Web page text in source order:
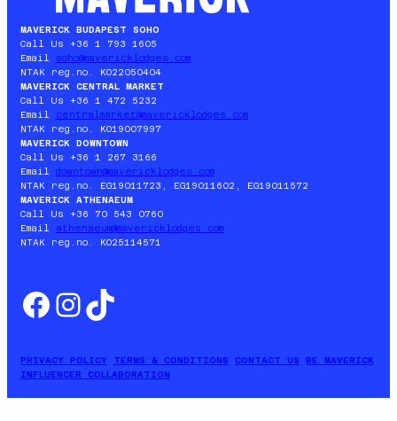
MAVERICK BUDAPEST SOHO
Call Us +36 1 793 1605
Email soho@mavericklodges.com
NTAK reg.no. KO22050404
MAVERICK CENTRAL MARKET
Call Us +36 1 472 5232
Email centralmarket@mavericklodges.com
NTAK reg.no. KO19007997
MAVERICK DOWNTOWN
Call Us +36 1 267 3166
Email downtown@mavericklodges.com
NTAK reg.no. EG19011723, EG19011602, EG19011572
MAVERICK ATHENAEUM
Call Us +36 70 543 0760
Email athenaeum@mavericklodges.com
NTAK reg.no. KO25114571
Facebook
Instagram
TikTok
PRIVACY POLICY TERMS & CONDITIONS CONTACT US
BE MAVERICK
INFLUENCER COLLABORATION